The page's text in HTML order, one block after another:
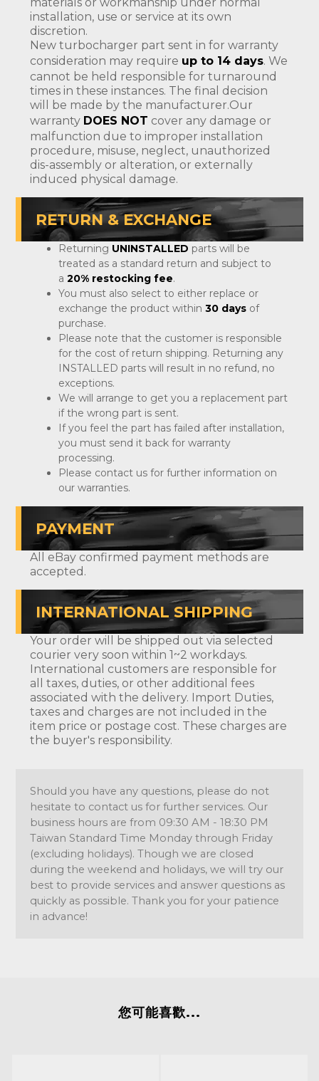
materials or workmanship under normal
installation, use or service at its own
discretion.
New turbocharger part sent in for warranty
consideration may require up to 14 days. We
cannot be held responsible for turnaround
times in these instances. The final decision
will be made by the manufacturer.Our
warranty DOES NOT cover any damage or
malfunction due to improper installation
procedure, misuse, neglect, unauthorized
dis-assembly or alteration, or externally
induced physical damage.
RETURN & EXCHANGE
Returning UNINSTALLED parts will be
treated as a standard return and subject to
a 20% restocking fee.
You must also select to either replace or
exchange the product within 30 days of
purchase.
Please note that the customer is responsible
for the cost of return shipping. Returning any
INSTALLED parts will result in no refund, no
exceptions.
We will arrange to get you a replacement part
if the wrong part is sent.
If you feel the part has failed after installation,
you must send it back for warranty
processing.
Please contact us for further information on
our warranties.
PAYMENT
All eBay confirmed payment methods are
accepted.
INTERNATIONAL SHIPPING
Your order will be shipped out via selected
courier very soon within 1~2 workdays.
International customers are responsible for
all taxes, duties, or other additional fees
associated with the delivery. Import Duties,
taxes and charges are not included in the
item price or postage cost. These charges are
the buyer's responsibility.
Should you have any questions, please do not
hesitate to contact us for further services. Our
business hours are from 09:30 AM - 18:30 PM
Taiwan Standard Time Monday through Friday
(excluding holidays). Though we are closed
during the weekend and holidays, we will try our
best to provide services and answer questions as
quickly as possible. Thank you for your patience
in advance!
您可能喜歡...